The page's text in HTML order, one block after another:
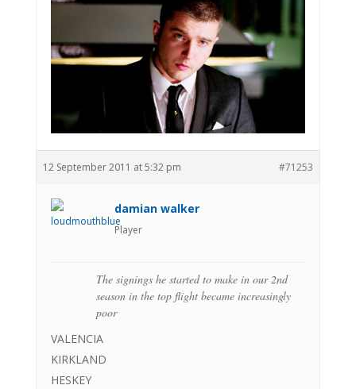
12 September 2011 at 5:32 pm #71253
damian walker
Player
The signings he started to make in our 2nd
season in the top flight became increasingly
poor
VALENCIA
KIRKLAND
HESKEY